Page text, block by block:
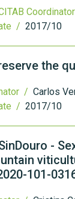
/ 2017/10
the
/ Carlos
/ 2017/10
-
101-